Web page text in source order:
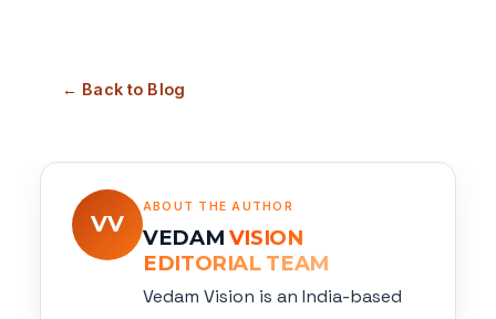
← Back to Blog
VV
ABOUT THE AUTHOR
VEDAM VISION
EDITORIAL TEAM
Vedam Vision is an India-based